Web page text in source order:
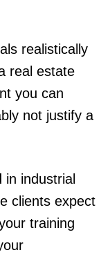
realistically
real estate
you can
not justify a
industrial
clients expect
training